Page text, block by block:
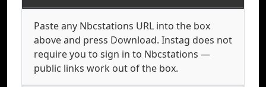
Paste any Nbcstations URL into the box
above and press Download. Instag does not
require you to sign in to Nbcstations —
public links work out of the box.